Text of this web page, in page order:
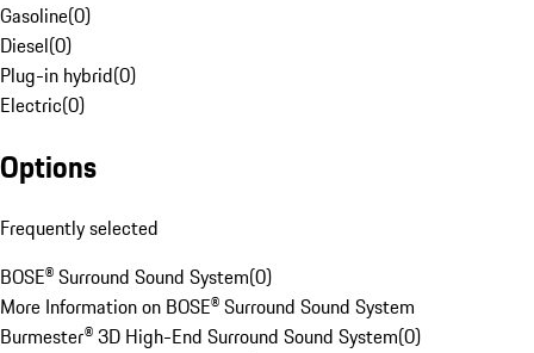
Gasoline(0)
Diesel(0)
Plug-in hybrid(0)
Electric(0)
Options
Frequently selected
BOSE® Surround Sound System(0)
More Information on BOSE® Surround Sound System
Burmester® 3D High-End Surround Sound System(0)